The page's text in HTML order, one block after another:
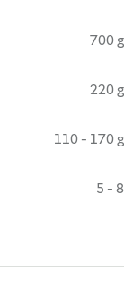
700 g
220 g
110 - 170 g
5 - 8